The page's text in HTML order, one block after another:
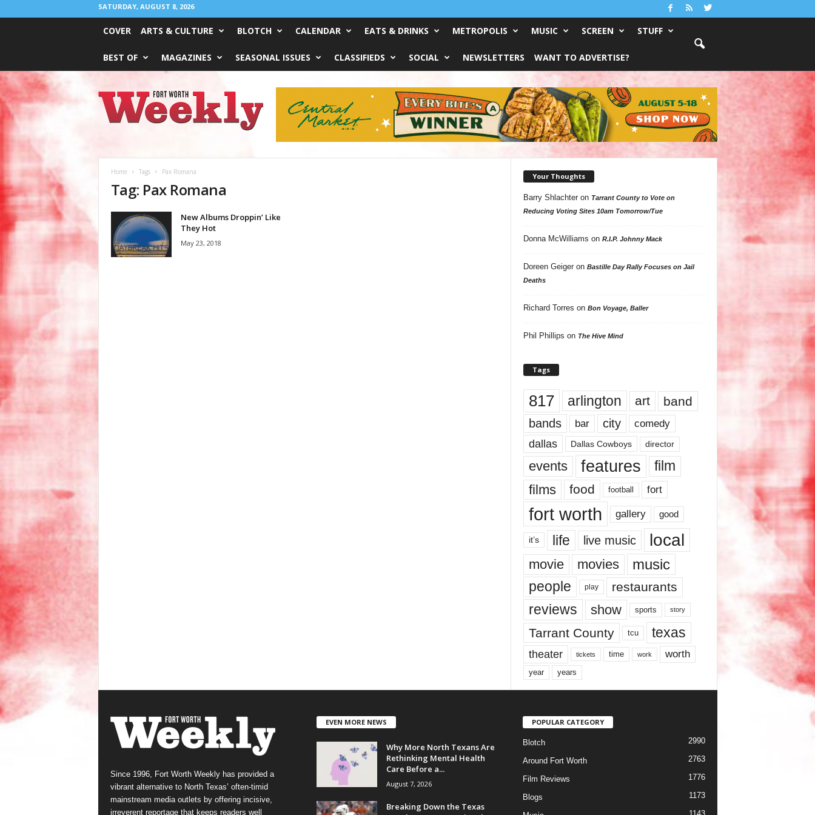
SATURDAY, AUGUST 8, 2026
COVER ARTS & CULTURE BLOTCH CALENDAR EATS & DRINKS METROPOLIS MUSIC SCREEN STUFF
BEST OF MAGAZINES SEASONAL ISSUES CLASSIFIEDS SOCIAL NEWSLETTERS WANT TO ADVERTISE?
Worth
Weekly
Home Tags Pax Romana
Tag: Pax Romana
New Albums Droppin’ Like
They Hot
May 23, 2018
Your Thoughts
Barry Shlachteron Tarrant County to Vote on
Reducing Voting Sites 10am Tomorrow/Tue
Donna McWilliams on R.I.P. Johnny Mack
Doreen Geigeron Bastille Day Rally Focuses on Jail
Deaths
Richard Torres on Bon Voyage, Baller
Phil Phillips on The Hive Mind
Tags
817 arlington art band
bands bar city comedy
dallas Dallas Cowboys director
events features
film
films
food football fort
fort worth gallery good
it’s life live music local
movie movies music
people play restaurants
reviews show sports story
Tarrant County tcu texas
theater tickets time work worth
year years
Since 1996, Fort Worth Weekly has provided a
vibrant alternative to North Texas’ often-timid
mainstream media outlets by offering incisive,
irreverent reportage that keeps readers well
EVEN MORE NEWS
Why More North Texans Are
Rethinking Mental Health
Care Before a...
August 7, 2026
Breaking Down the Texas
POPULAR CATEGORY
Blotch 2990
Around Fort Worth 2763
Film Reviews 1776
Blogs 1173